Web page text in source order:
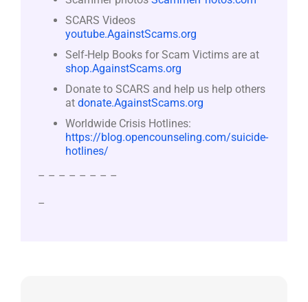
SCARS Videos
youtube.AgainstScams.org
Self-Help Books for Scam Victims are at
shop.AgainstScams.org
Donate to SCARS and help us help others
at donate.AgainstScams.org
Worldwide Crisis Hotlines:
https://blog.opencounseling.com/suicide-
hotlines/
– – – – – – – –
–